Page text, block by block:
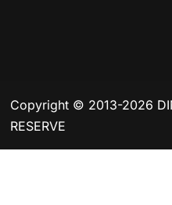
Copyright © 2013-2026
RESERVE